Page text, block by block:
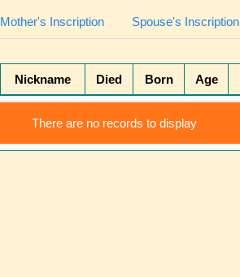
Mother's Inscription Spouse's Inscription
Nickname Died Born Age
There are no records to display